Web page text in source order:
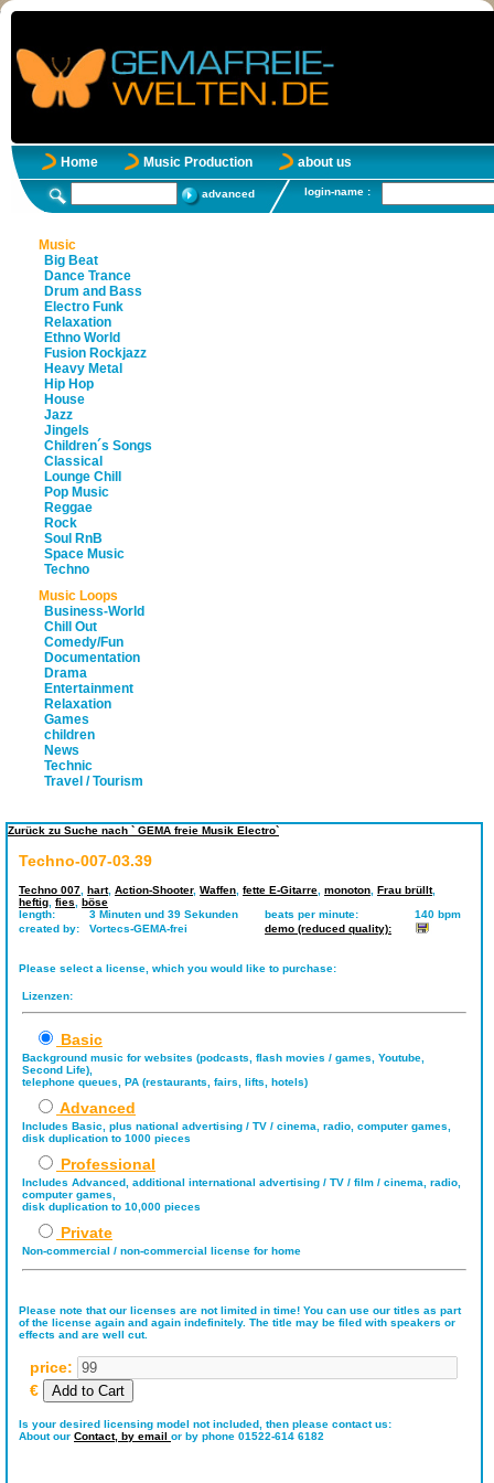
Home Music Production about us
advanced login-name :
Music
Big Beat
Dance Trance
Drum and Bass
Electro Funk
Relaxation
Ethno World
Fusion Rockjazz
Heavy Metal
Hip Hop
House
Jazz
Jingels
Children´s Songs
Classical
Lounge Chill
Pop Music
Reggae
Rock
Soul RnB
Space Music
Techno
Music Loops
Business-World
Chill Out
Comedy/Fun
Documentation
Drama
Entertainment
Relaxation
Games
children
News
Technic
Travel / Tourism
Zurück zu Suche nach ` GEMA freie Musik Electro`
Techno-007-03.39
Techno 007 hart, Action-Shooter, Waffen fette E-Gitarre monoton Frau brüllt,
heftig fies
böse
length:
3 Minuten und 39 Sekunden beats per minute:
140 bpm
created by:
Vortecs-GEMA-frei demo (reduced quality):
Please select a license, which you would like to purchase:
Lizenzen:
Basic
Background music for websites (podcasts, flash movies / games, Youtube,
Second Life),
telephone queues, PA (restaurants, fairs, lifts, hotels)
Advanced
Includes Basic, plus national advertising / TV / cinema, radio, computer games,
disk duplication to 1000 pieces
Professional
Includes Advanced, additional international advertising / TV / film / cinema, radio,
computer games,
disk duplication to 10,000 pieces
Private
Non-commercial / non-commercial license for home
Please note that our licenses are not limited in time! You can use our titles as part
of the license again and again indefinitely. The title may be filed with speakers or
effects and are well cut.
price:
€
Is your desired licensing model not included, then please contact us:
About our Contact, by email or by phone 01522-614 6182